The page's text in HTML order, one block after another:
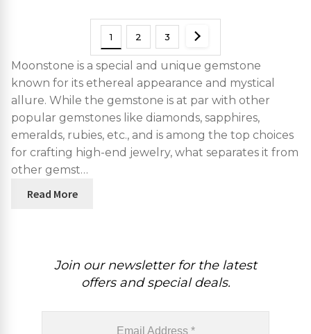
1 2 3
Moonstone is a special and unique gemstone
known for its ethereal appearance and mystical
allure. While the gemstone is at par with other
popular gemstones like diamonds, sapphires,
emeralds, rubies, etc., and is among the top choices
for crafting high-end jewelry, what separates it from
other gemst…
Read More
Join our newsletter for the latest
offers and special deals.